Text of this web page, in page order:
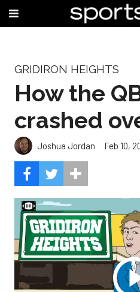
GRIDIRON HEIGHTS
How the
crashed
Joshua Jordan Feb 10,